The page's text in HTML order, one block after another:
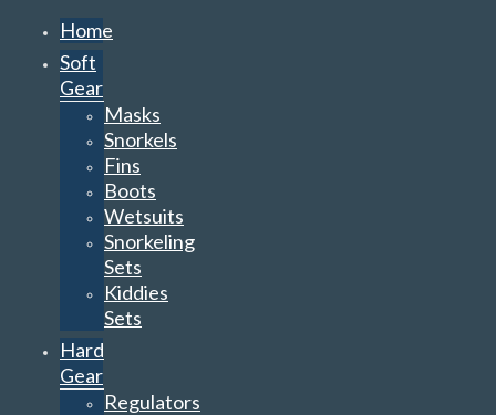
Home
Soft
Gear
Masks
Snorkels
Fins
Boots
Wetsuits
Snorkeling
Sets
Kiddies
Sets
Hard
Gear
Regulators